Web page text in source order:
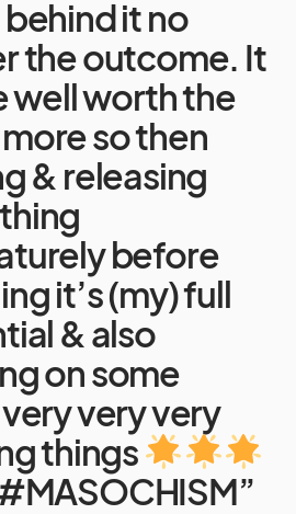
it no
the outcome. It
well worth the
so then
& releasing
before
it’s (my) full
& also
on some
very very
things